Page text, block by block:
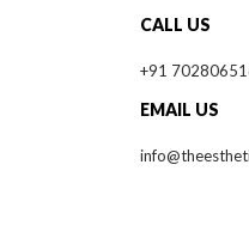
CALL US
+91
EMAIL US